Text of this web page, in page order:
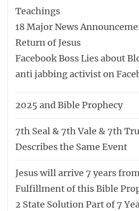
Teachings
18 Major News
Return of Jesus
Facebook Boss Lies about
anti jabbing activist on
2025 and Bible Prophecy
7th Seal & 7th Vale & 7th
Describes the Same Event
Jesus will arrive 7 years
Fulfillment of this Bible
2 State Solution Part of 7